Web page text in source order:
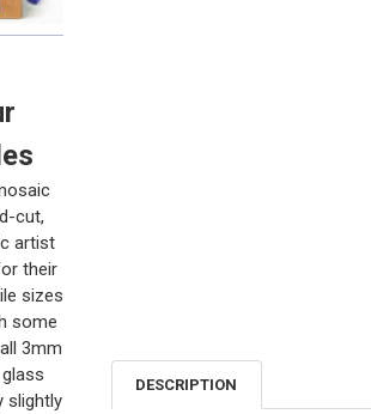
cut,
artist
their
sizes
some
3mm
slightly
DESCRIPTION